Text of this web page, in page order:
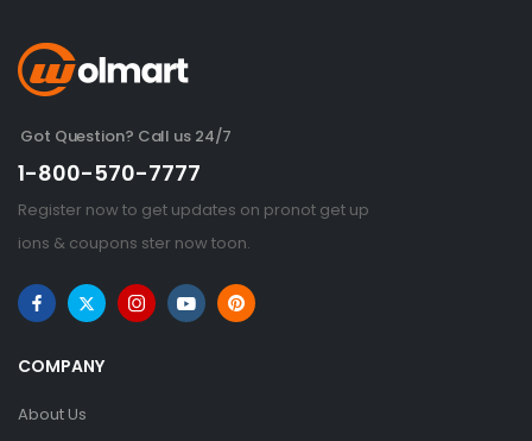
Got Question? Call us 24/7
1-800-570-7777
Register now to get updates on pronot get up
ions & coupons ster now toon.
COMPANY
About Us